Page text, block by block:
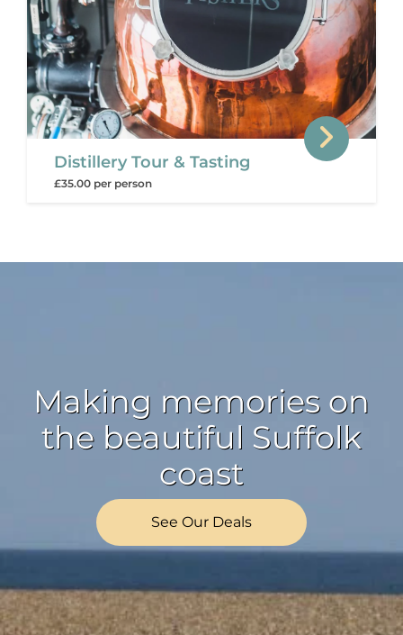
Distillery Tour & Tasting
£35.00 per person
Making memories on
the beautiful Suffolk
coast
See Our Deals